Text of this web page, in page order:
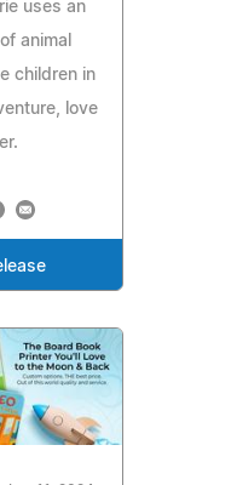
uses an
animal
children in
love